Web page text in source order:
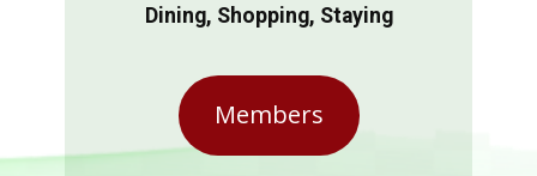
Dining, Shopping, Staying
Members